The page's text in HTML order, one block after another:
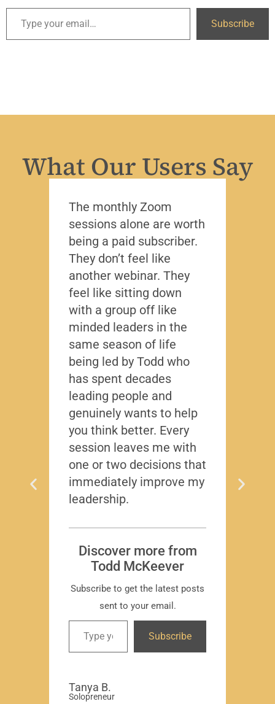
Subscribe
What Our Users Say
The monthly Zoom
sessions alone are worth
being a paid subscriber.
They don’t feel like
another webinar. They
feel like sitting down
with a group off like
minded leaders in the
same season of life
being led by Todd who
has spent decades
leading people and
genuinely wants to help
you think better. Every
session leaves me with
one or two decisions that
immediately improve my
leadership.
Discover more from
Todd McKeever
Subscribe to get the latest posts
sent to your email.
Subscribe
Tanya B.
Solopreneur